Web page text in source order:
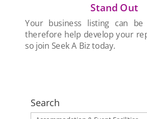
Stand Out
Your business listing can
therefore help develop your
so join Seek A Biz today.
Search